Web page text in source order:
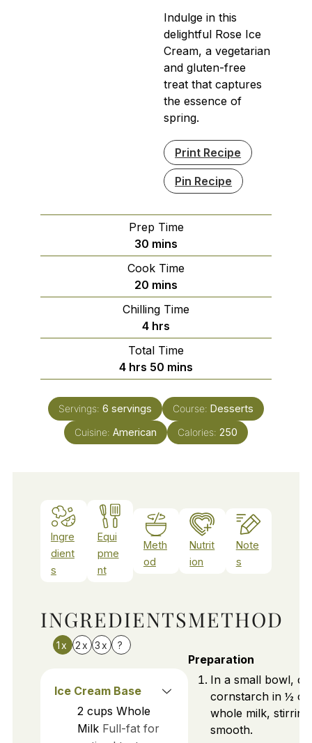
Indulge in this
delightful Rose Ice
Cream, a vegetarian
and gluten-free
treat that captures
the essence of
spring.
Print Recipe
Pin Recipe
Prep Time
30 minutes
mins
Cook Time
20 minutes
mins
Chilling Time
4hours
hrs
Total Time
4hours
hrs 50 minutes
mins
Servings: 6 servings Course: Desserts
Cuisine: American Calories: 250
Ingre
dient
s
Equi
pme
nt
Meth
od
Nutrit
ion
Note
s
INGREDIENTS
1x 2x 3x ?
Ice Cream Base
2 cups Whole
Milk Full-fat for
METHOD
Preparation
In a small bowl,
cornstarch in ½
whole milk,
smooth.